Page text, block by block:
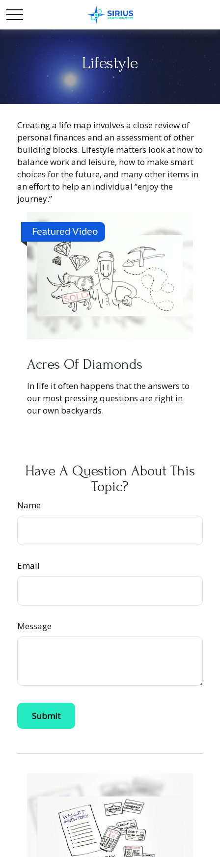
Lifestyle
Creating a life map involves a close review of
personal finances and an assessment of other
building blocks. Lifestyle matters look at how to
balance work and leisure, how to make smart
choices for the future, and many other items in
an effort to help an individual “enjoy the
journey.”
Featured Video
Acres Of Diamonds
In life it often happens that the answers to
our most pressing questions are right in
our own backyards.
Have A Question About This
Topic?
Name
Email
Message